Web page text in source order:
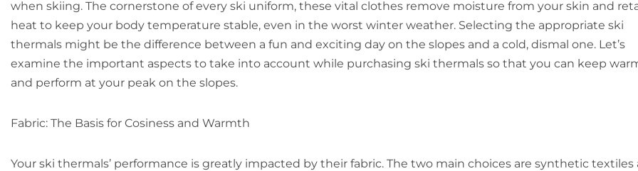
when skiing. The cornerstone of every ski uniform, these vital clothes remove moisture from your skin and
heat to keep your body temperature stable, even in the worst winter weather. Selecting the appropriate ski
thermals might be the difference between a fun and exciting day on the slopes and a cold, dismal one. Let’s
examine the important aspects to take into account while purchasing ski thermals so that you can keep
and perform at your peak on the slopes.
Fabric: The Basis for Cosiness and Warmth
Your ski thermals’ performance is greatly impacted by their fabric. The two main choices are synthetic textiles